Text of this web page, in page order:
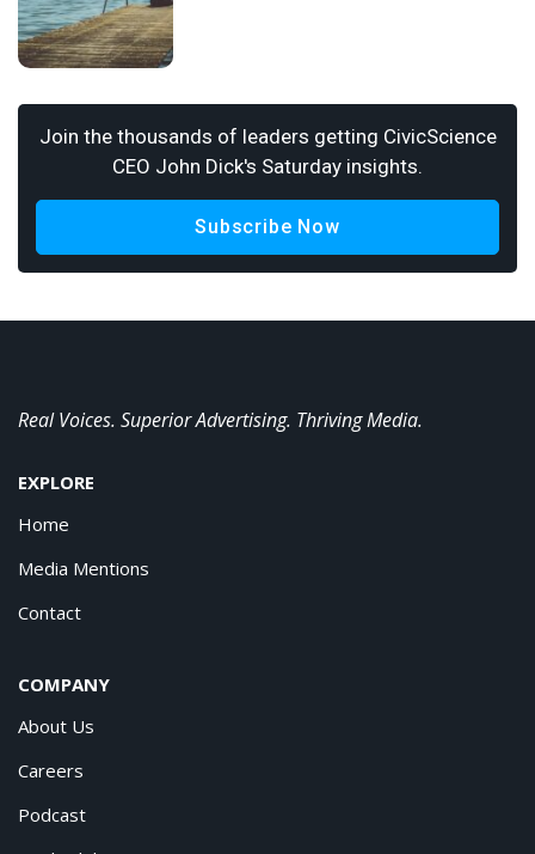
Join the thousands of leaders getting CivicScience
CEO John Dick's Saturday insights.
Subscribe Now
Real Voices. Superior Advertising. Thriving Media.
EXPLORE
Home
Media Mentions
Contact
COMPANY
About Us
Careers
Podcast